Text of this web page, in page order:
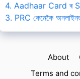
4. Aadhaar Card ৰ
3. PRC কেনেকৈ
About
Terms and